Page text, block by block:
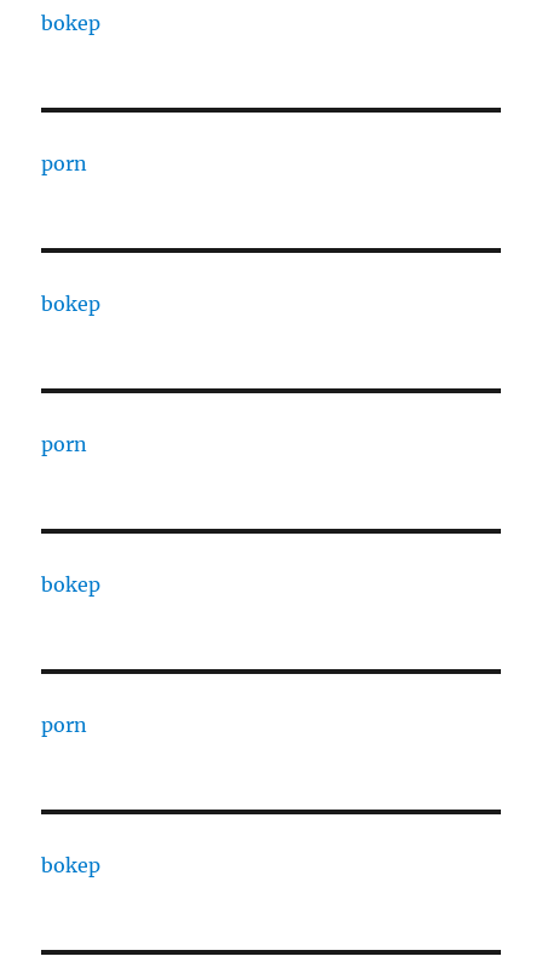
bokep
porn
bokep
porn
bokep
porn
bokep